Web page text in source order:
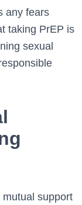
any fears
taking PrEP is
sexual
support